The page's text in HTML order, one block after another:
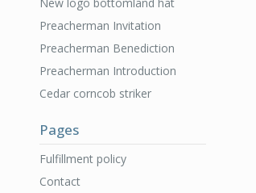
Preacherman Invitation
Preacherman Benediction
Preacherman Introduction
Cedar corncob striker
Pages
Fulfillment policy
Contact